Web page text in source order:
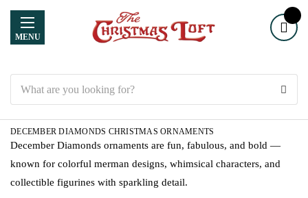
MENU
DECEMBER DIAMONDS CHRISTMAS ORNAMENTS
December Diamonds ornaments are fun, fabulous, and bold —
known for colorful merman designs, whimsical characters, and
collectible figurines with sparkling detail.